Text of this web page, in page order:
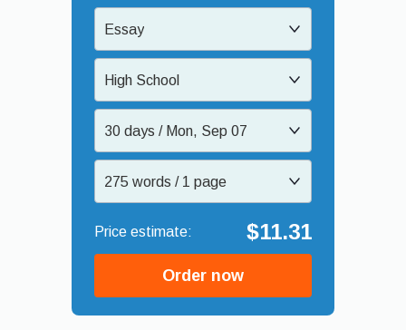
Essay
High School
30 days / Mon, Sep 07
275 words / 1 page
$11.31
Order now